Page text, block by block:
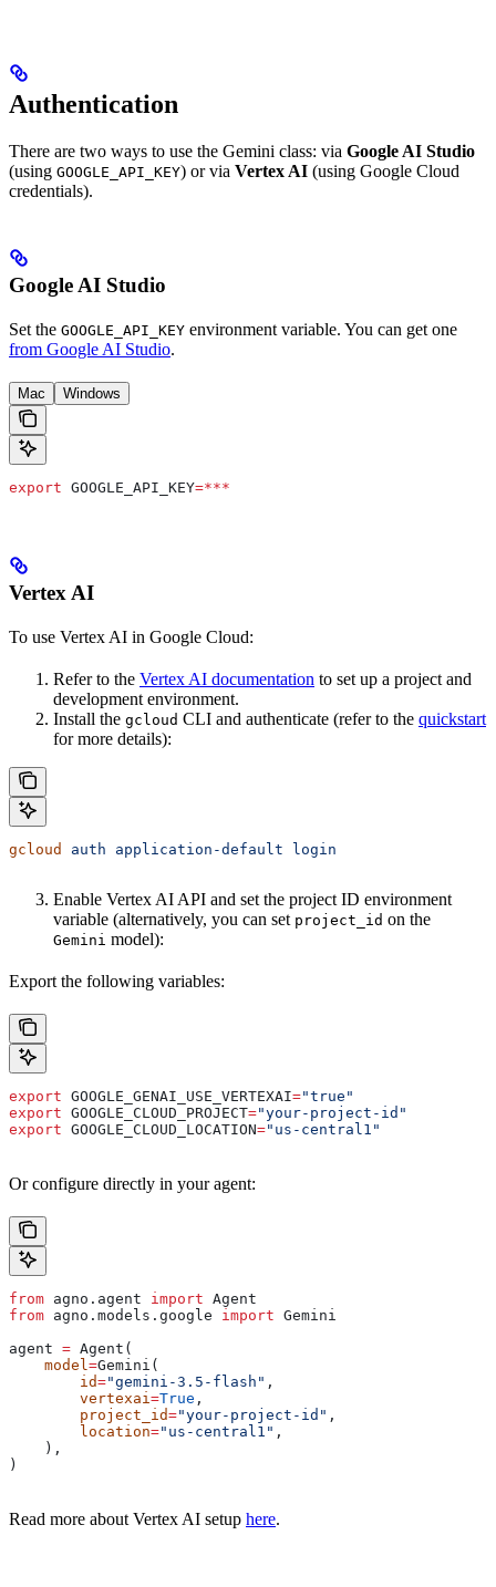
Authentication
There are two ways to use the Gemini class: via Google AI Studio
(using GOOGLE_API_KEY) or via Vertex AI (using Google Cloud
credentials).
Google AI Studio
Set the GOOGLE_API_KEY environment variable. You can get one
from Google AI Studio.
Mac Windows
export GOOGLE_API_KEY=***
Vertex AI
To use Vertex AI in Google Cloud:
Refer to the Vertex AI documentation to set up a project and
development environment.
Install the gcloud CLI and authenticate (refer to the quickstart
for more details):
gcloud auth application-default login
Enable Vertex AI API and set the project ID environment
variable (alternatively, you can set project_id on the
Gemini model):
Export the following variables:
export GOOGLE_GENAI_USE_VERTEXAI="true"
export GOOGLE_CLOUD_PROJECT="your-project-id"
export GOOGLE_CLOUD_LOCATION="us-central1"
Or configure directly in your agent:
from agno.agent import Agent
from agno.models.google import Gemini
agent = Agent(
    model
=Gemini(
        id
="gemini-3.5-flash" ,
        vertexai
=True ,
        project_id
="your-project-id" ,
        location
="us-central1" ,
    ),
)
Read more about Vertex AI setup here.